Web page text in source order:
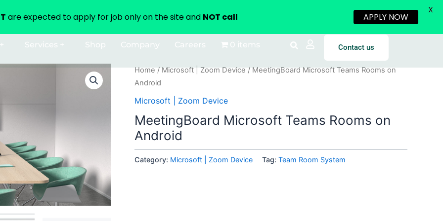
Services + Shop Company Careers 0 items Contact us
Home/Microsoft | Zoom Device/ MeetingBoard Microsoft Teams Rooms on
Android
Microsoft | Zoom Device
MeetingBoard Microsoft Teams Rooms on
Android
Category: Microsoft | Zoom Device Tag: Team Room System
are expected to apply for job only on the site and NOT call APPLY NOW
X